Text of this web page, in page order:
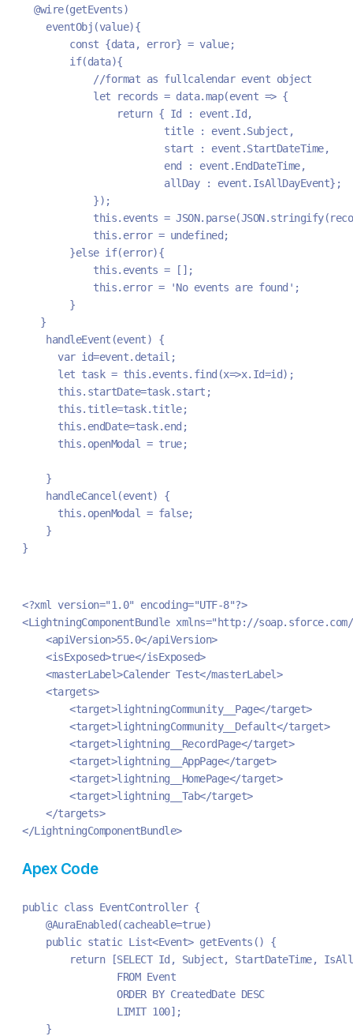
  @wire(getEvents)
    eventObj(value){
        const {data, error} = value;
        if(data){
            //format as fullcalendar event object
            let records = data.map(event => {
                return { Id : event.Id,
                        title : event.Subject,
                        start : event.StartDateTime,
                        end : event.EndDateTime,
                        allDay : event.IsAllDayEvent};
            });
this.events =
            this.error = undefined;
        }else if(error){
            this.events = [];
            this.error = 'No events are found';
        }
   }
    handleEvent(event) {
      var id=event.detail;
      let task = this.events.find(x=>x.Id=id);
      this.startDate=task.start;
      this.title=task.title;
      this.endDate=task.end;
      this.openModal = true;
    }
    handleCancel(event) {
      this.openModal = false;
    }
}
<?xml version="1.0" encoding="UTF-8"?>
<LightningComponentBundle xmlns="http://
    <apiVersion>55.0</apiVersion>
    <isExposed>true</isExposed>
    <masterLabel>Calender Test</masterLabel>
    <targets>
        <target>lightningCommunity__Page</target>
        <target>lightningCommunity__Default</target>
        <target>lightning__RecordPage</target>
        <target>lightning__AppPage</target>
        <target>lightning__HomePage</target>
        <target>lightning__Tab</target>
    </targets>
</LightningComponentBundle>
Apex Code
public class EventController {
    @AuraEnabled(cacheable=true)
    public static List<Event> getEvents() {
return [SELECT Id, Subject, StartDateTime,
                FROM Event
                ORDER BY CreatedDate DESC
                LIMIT 100];
    }